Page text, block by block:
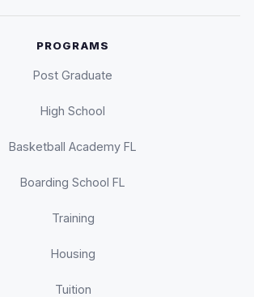
PROGRAMS
Post Graduate
High School
Basketball Academy FL
Boarding School FL
Training
Housing
Tuition